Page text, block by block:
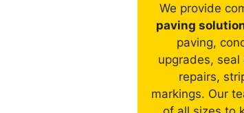
We provide
paving
paving,
upgrades,
repairs,
markings. Our